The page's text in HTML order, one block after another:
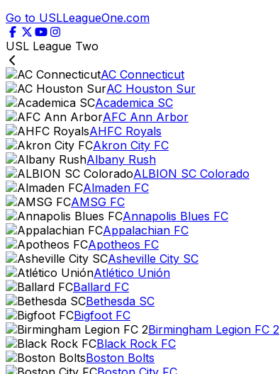
Go to USLLeagueOne.com
USL League Two
AC Connecticut
AC Houston Sur
Academica SC
AFC Ann Arbor
AHFC Royals
Akron City FC
Albany Rush
ALBION SC Colorado
Almaden FC
AMSG FC
Annapolis Blues FC
Appalachian FC
Apotheos FC
Asheville City SC
Atlético Unión
Ballard FC
Bethesda SC
Bigfoot FC
Birmingham Legion FC 2
Black Rock FC
Boston Bolts